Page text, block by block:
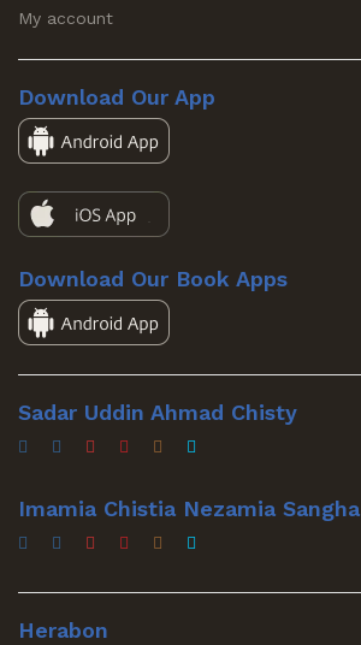
My account
Download Our App
Download Our Book Apps
Sadar Uddin Ahmad Chisty
Imamia Chistia Nezamia Sangha
Herabon